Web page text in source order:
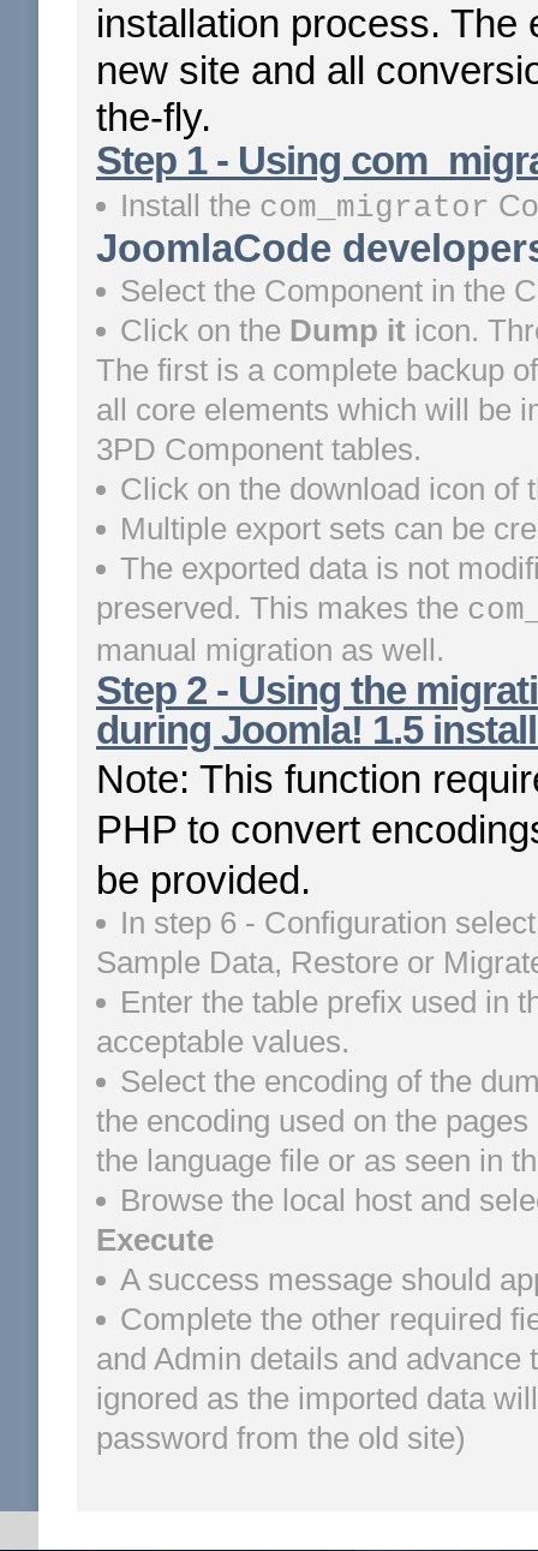
installation process. The
new site and all
the-fly.
Step 1 - Using
Install the com_migrator
JoomlaCode
Select the Component in the
Click on the Dump it icon.
The first is a complete backup
all core elements which will be
3PD Component tables.
Click on the download icon of
Multiple export sets can be
The exported data is not
preserved. This makes the
manual migration as well.
Step 2 - Using the
during Joomla! 1.5
Note: This function
PHP to convert
be provided.
In step 6 - Configuration
Sample Data, Restore or
Enter the table prefix used in
acceptable values.
Select the encoding of the
the encoding used on the
the language file or as seen in
Browse the local host and
Execute
A success message should
Complete the other required
and Admin details and
ignored as the imported data
password from the old site)